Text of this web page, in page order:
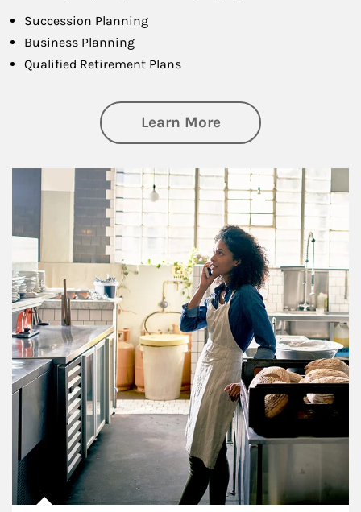
Succession Planning
Business Planning
Qualified Retirement Plans
Learn Moreabout Business
Article Image